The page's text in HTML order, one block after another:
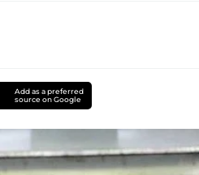
Add as a preferred
source on Google